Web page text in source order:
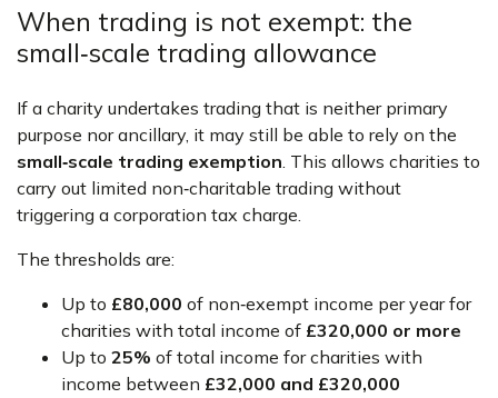
When trading is not exempt: the
small‑scale trading allowance
If a charity undertakes trading that is neither primary
purpose nor ancillary, it may still be able to rely on the
small‑scale trading exemption. This allows charities to
carry out limited non‑charitable trading without
triggering a corporation tax charge.
The thresholds are:
Up to £80,000 of non‑exempt income per year for
charities with total income of £320,000 or more
Up to 25% of total income for charities with
income between £32,000 and £320,000